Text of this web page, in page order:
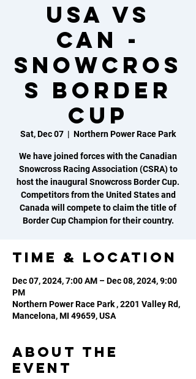
USA vs
CAN -
Snowcros
s Border
Cup
Sat, Dec 07
  |
Northern Power Race Park
We have joined forces with the Canadian
Snowcross Racing Association (CSRA) to
host the inaugural Snowcross Border Cup.
Competitors from the United States and
Canada will compete to claim the title of
Border Cup Champion for their country.
Time & Location
Dec 07, 2024, 7:00 AM – Dec 08, 2024, 9:00
PM
Northern Power Race Park , 2201 Valley Rd,
Mancelona, MI 49659, USA
About the
event